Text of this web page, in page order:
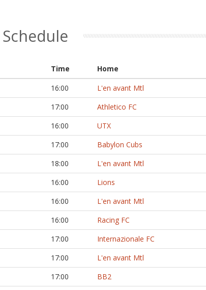
Schedule
Time Home
16:00 L'en avant Mtl
17:00 Athletico FC
16:00 UTX
17:00 Babylon Cubs
18:00 L'en avant Mtl
16:00 Lions
16:00 L'en avant Mtl
16:00 Racing FC
17:00 Internazionale FC
17:00 L'en avant Mtl
17:00 BB2